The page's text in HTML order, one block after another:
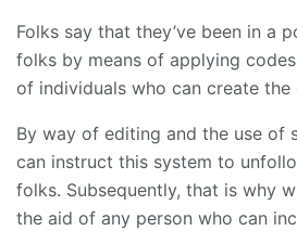
Folks say that they’ve been in a
folks by means of applying
of individuals who can create the
By way of editing and the use of
can instruct this system to
folks. Subsequently, that is why
the aid of any person who can